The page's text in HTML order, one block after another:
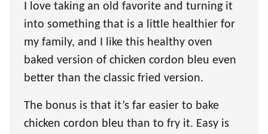
I love taking an old favorite and turning it
into something that is a little healthier for
my family, and I like this healthy oven
baked version of chicken cordon bleu even
better than the classic fried version.
The bonus is that it’s far easier to bake
chicken cordon bleu than to fry it. Easy is